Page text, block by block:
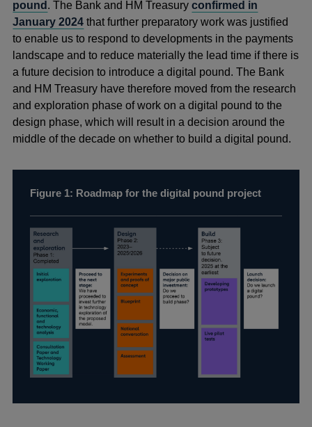
pound .The Bank and HM Treasuryconfirmed in
January 2024 that further preparatory work was justified
to enable us to respond to developments in the payments
landscape and to reduce materially the lead time if there is
a future decision to introduce a digital pound. The Bank
and HM Treasury have therefore moved from the research
and exploration phase of work on a digital pound to the
design phase, which will result in a decision around the
middle of the decade on whether to build a digital pound.
Figure 1: Roadmap for the digital pound project